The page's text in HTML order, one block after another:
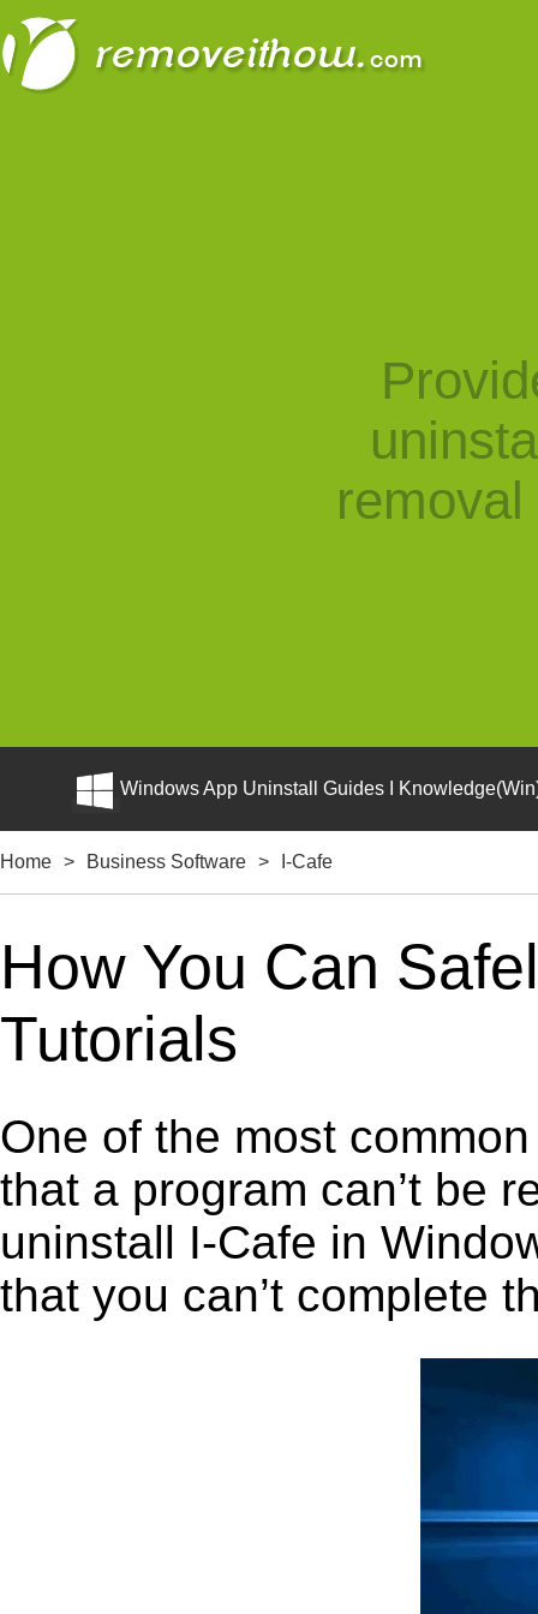
Windows App Uninstall Guides I
Home > Business Software > I-Cafe
How You Can
Tutorials
One of the most
that a program can’t be
uninstall I-Cafe in
that you can’t complete